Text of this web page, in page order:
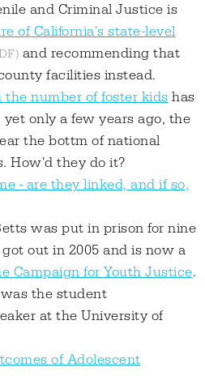
and Criminal Justice is
of California's state-level
and recommending that
facilities instead.
number of foster kidshas
only a few years ago, the
the bottm of national
How'd they do it?
- are they linked, and if so,
was put in prison for nine
out in 2005 and is now a
Campaign for Youth Justice.
the student
at the University of
of Adolescent